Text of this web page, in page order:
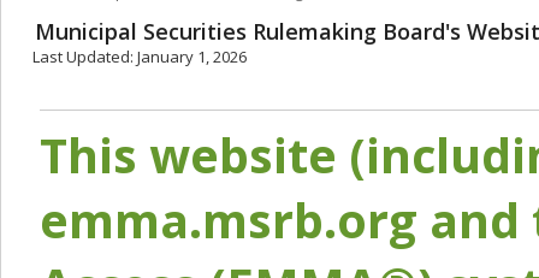
Municipal Securities Rulemaking Board's
Last Updated: January 1, 2026
This website
emma.msrb.org